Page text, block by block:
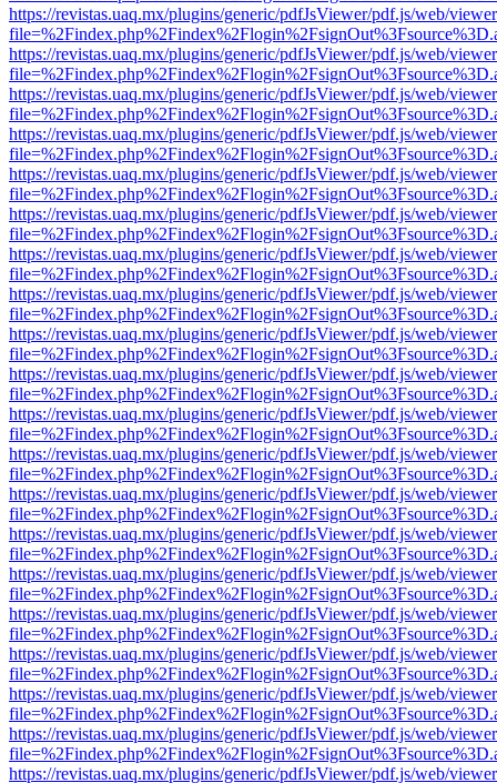
https://revistas.uaq.mx/plugins/generic/pdfJsViewer/pdf.js/web/
https://revistas.uaq.mx/plugins/generic/pdfJsViewer/pdf.js/web/
https://revistas.uaq.mx/plugins/generic/pdfJsViewer/pdf.js/web/
https://revistas.uaq.mx/plugins/generic/pdfJsViewer/pdf.js/web/
https://revistas.uaq.mx/plugins/generic/pdfJsViewer/pdf.js/web/
https://revistas.uaq.mx/plugins/generic/pdfJsViewer/pdf.js/web/
https://revistas.uaq.mx/plugins/generic/pdfJsViewer/pdf.js/web/
https://revistas.uaq.mx/plugins/generic/pdfJsViewer/pdf.js/web/
https://revistas.uaq.mx/plugins/generic/pdfJsViewer/pdf.js/web/
https://revistas.uaq.mx/plugins/generic/pdfJsViewer/pdf.js/web/
https://revistas.uaq.mx/plugins/generic/pdfJsViewer/pdf.js/web/
https://revistas.uaq.mx/plugins/generic/pdfJsViewer/pdf.js/web/
https://revistas.uaq.mx/plugins/generic/pdfJsViewer/pdf.js/web/
https://revistas.uaq.mx/plugins/generic/pdfJsViewer/pdf.js/web/
https://revistas.uaq.mx/plugins/generic/pdfJsViewer/pdf.js/web/
https://revistas.uaq.mx/plugins/generic/pdfJsViewer/pdf.js/web/
https://revistas.uaq.mx/plugins/generic/pdfJsViewer/pdf.js/web/
https://revistas.uaq.mx/plugins/generic/pdfJsViewer/pdf.js/web/
https://revistas.uaq.mx/plugins/generic/pdfJsViewer/pdf.js/web/
https://revistas.uaq.mx/plugins/generic/pdfJsViewer/pdf.js/web/